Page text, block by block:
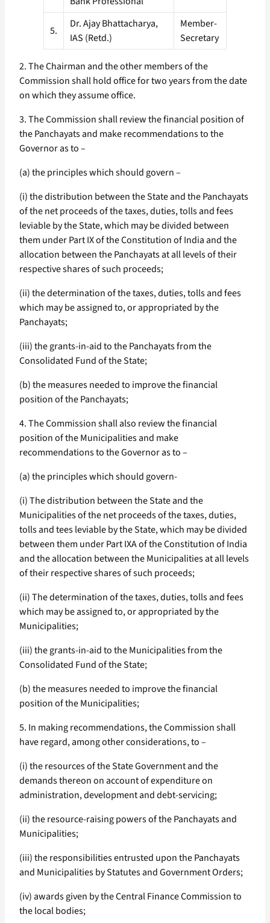
5.
Dr. Ajay Bhattacharya,
IAS (Retd.)
Member-
Secretary
2. The Chairman and the other members of the
Commission shall hold office for two years from the date
on which they assume office.
3. The Commission shall review the financial position of
the Panchayats and make recommendations to the
Governor as to –
(a) the principles which should govern –
(i) the distribution between the State and the Panchayats
of the net proceeds of the taxes, duties, tolls and fees
leviable by the State, which may be divided between
them under Part IX of the Constitution of India and the
allocation between the Panchayats at all levels of their
respective shares of such proceeds;
(ii) the determination of the taxes, duties, tolls and fees
which may be assigned to, or appropriated by the
Panchayats;
(iii) the grants-in-aid to the Panchayats from the
Consolidated Fund of the State;
(b) the measures needed to improve the financial
position of the Panchayats;
4. The Commission shall also review the financial
position of the Municipalities and make
recommendations to the Governor as to –
(a) the principles which should govern-
(i) The distribution between the State and the
Municipalities of the net proceeds of the taxes, duties,
tolls and tees leviable by the State, which may be divided
between them under Part IXA of the Constitution of India
and the allocation between the Municipalities at all levels
of their respective shares of such proceeds;
(ii) The determination of the taxes, duties, tolls and fees
which may be assigned to, or appropriated by the
Municipalities;
(iii) the grants-in-aid to the Municipalities from the
Consolidated Fund of the State;
(b) the measures needed to improve the financial
position of the Municipalities;
5. In making recommendations, the Commission shall
have regard, among other considerations, to –
(i) the resources of the State Government and the
demands thereon on account of expenditure on
administration, development and debt-servicing;
(ii) the resource-raising powers of the Panchayats and
Municipalities;
(iii) the responsibilities entrusted upon the Panchayats
and Municipalities by Statutes and Government Orders;
(iv) awards given by the Central Finance Commission to
the local bodies;